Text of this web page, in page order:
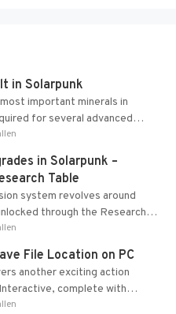
in Solarpunk
important minerals in
for several advanced
in Solarpunk –
Table
system revolves around
through the Research
from the Tradebot.
File Location on PC
another exciting action
complete with
and limited cross-